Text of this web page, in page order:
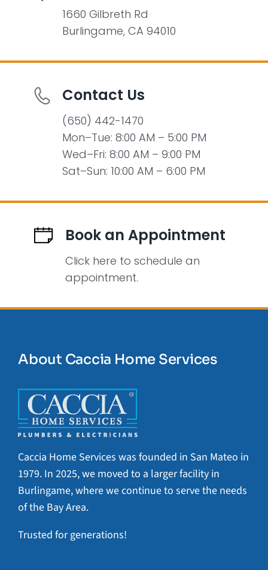
1660 Gilbreth Rd
Burlingame, CA 94010
Contact Us
(650) 442-1470
Mon–Tue: 8:00 AM – 5:00 PM
Wed–Fri: 8:00 AM – 9:00 PM
Sat–Sun: 10:00 AM – 6:00 PM
Book an Appointment
Click here to schedule an
appointment.
About Caccia Home Services
Caccia Home Services was founded in San Mateo in
1979. In 2025, we moved to a larger facility in
Burlingame, where we continue to serve the needs
of the Bay Area.
Trusted for generations!